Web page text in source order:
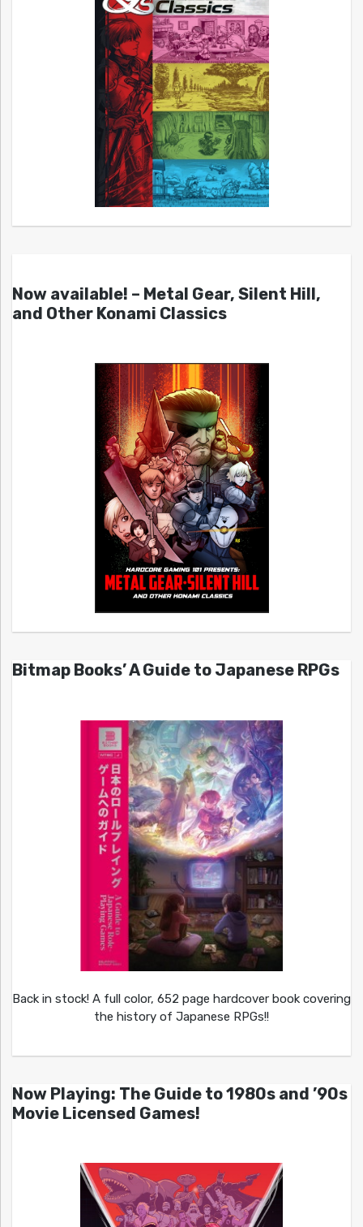
Now available! – Metal Gear, Silent Hill,
and Other Konami Classics
Bitmap Books’ A Guide to Japanese RPGs
Back in stock! A full color, 652 page hardcover book covering
the history of Japanese RPGs!!
Now Playing: The Guide to 1980s and ’90s
Movie Licensed Games!